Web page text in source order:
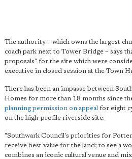
The authority – which owns the largest
coach park next to Tower Bridge – says
proposals" for the site which were
executive in closed session at the Town
There has been an impasse between
Homes for more than 18 months since
planning permission on appeal for eight
on the high-profile riverside site.
"Southwark Council's priorities for
receive best value for the land; to see a
combines an iconic cultural venue and